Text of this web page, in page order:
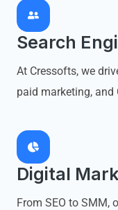
Search
At Cressofts, we
paid marketing, and
Digital
From SEO to SMM,